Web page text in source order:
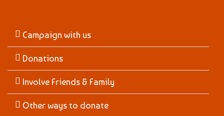
Campaign with us
Donations
Involve Friends & Family
Other ways to donate